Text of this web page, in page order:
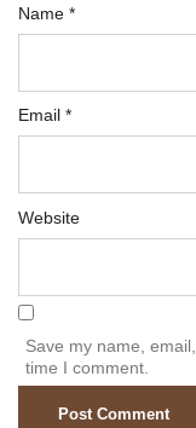
Name *
Email *
Website
Save my name,
time I comment.